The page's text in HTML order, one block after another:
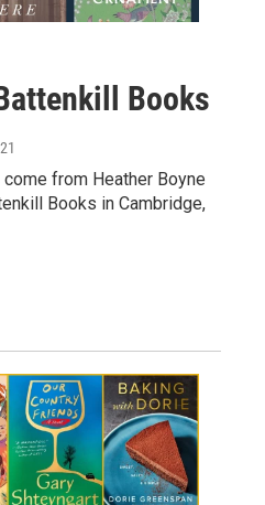
Books
from Heather Boyne
Books in Cambridge,